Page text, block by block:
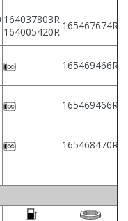
164037803R
164005420R 165467674R
165469466R
165469466R
165468470R